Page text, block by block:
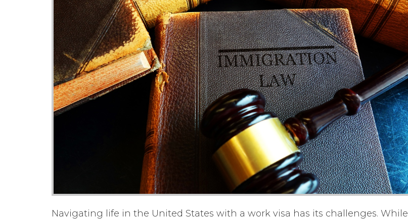
Navigating life in the United States with a work visa has its challenges. While